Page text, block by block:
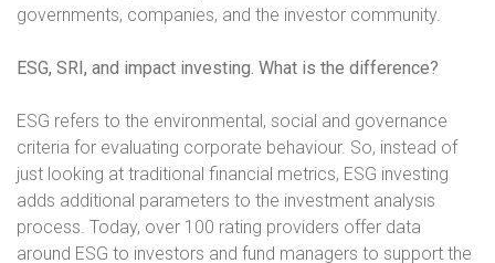
governments, companies, and the investor community.
ESG, SRI, and impact investing. What is the difference?
ESG refers to the environmental, social and governance
criteria for evaluating corporate behaviour. So, instead of
just looking at traditional financial metrics, ESG investing
adds additional parameters to the investment analysis
process. Today, over 100 rating providers offer data
around ESG to investors and fund managers to support the